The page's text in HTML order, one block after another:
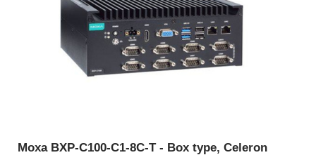
Moxa BXP-C100-C1-8C-T - Box type, Celeron